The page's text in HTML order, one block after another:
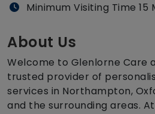
Minimum Visiting Time 15
About Us
Welcome to Glenlorne Care
trusted provider of
services in Northampton,
and the surrounding areas.